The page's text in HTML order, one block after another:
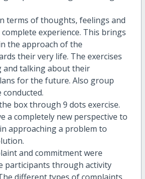
terms of thoughts, feelings and
experience. This brings
the approach of the
their very life. The exercises
and talking about their
for the future. Also group
conducted.
box through 9 dots exercise.
a completely new perspective to
approaching a problem to
and commitment were
participants through activity